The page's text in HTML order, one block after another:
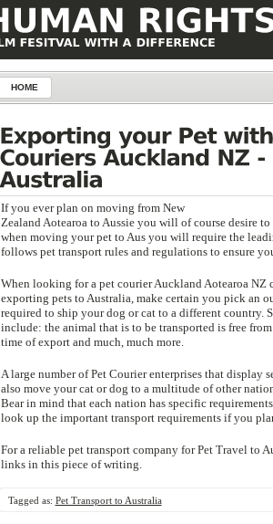
HOME
If you ever plan on moving from New
Zealand Aotearoa to Aussie you will of course desire
when moving your pet to Aus you will require the
follows pet transport rules and regulations to ensure
When looking for a pet courier Auckland Aotearoa
exporting pets to Australia, make certain you pick an
required to ship your dog or cat to a different country.
include: the animal that is to be transported is free
time of export and much, much more.
A large number of Pet Courier enterprises that display
also move your cat or dog to a multitude of other
Bear in mind that each nation has specific
look up the important transport requirements if you
For a reliable pet transport company for Pet Travel to
links in this piece of writing.
Tagged as: Pet Transport to Australia